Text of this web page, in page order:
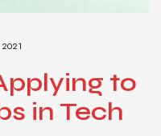
2021
to
in Tech